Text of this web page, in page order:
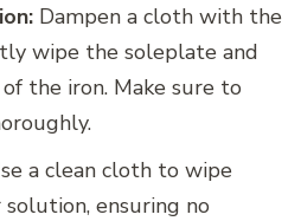
Dampen a cloth with the
wipe the soleplate and
the iron. Make sure to
a clean cloth to wipe
ensuring no